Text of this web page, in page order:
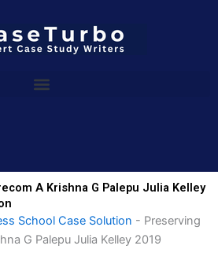
A Krishna G Palepu Julia Kelley
School Case Solution - Preserving
G Palepu Julia Kelley 2019